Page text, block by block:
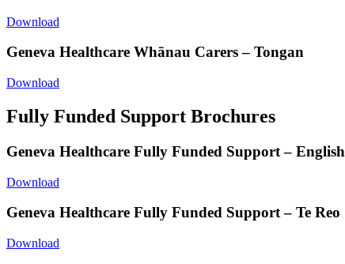
Download
Geneva Healthcare Whānau Carers – Tongan
Download
Fully Funded Support Brochures
Geneva Healthcare Fully Funded Support – English
Download
Geneva Healthcare Fully Funded Support – Te Reo
Download